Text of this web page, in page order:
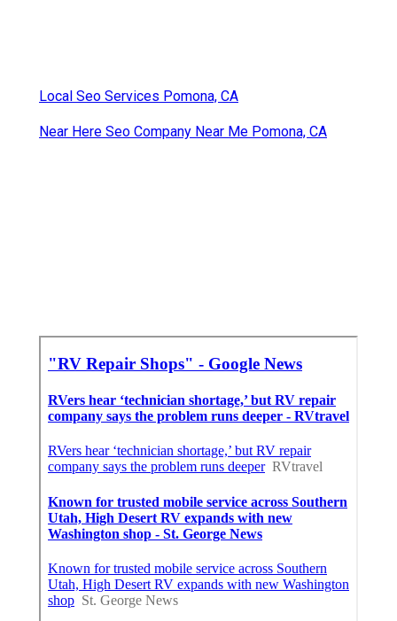
Local Seo Services Pomona, CA
Near Here Seo Company Near Me Pomona, CA